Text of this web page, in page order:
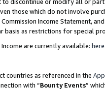
those which do not involve
Income Statement,
basis as restrictions for special
are currently available: here
countries as referenced in the
with “Bounty Events”